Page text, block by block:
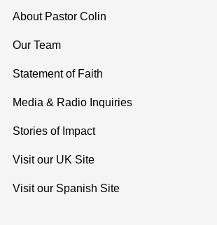
About Pastor Colin
Our Team
Statement of Faith
Media & Radio Inquiries
Stories of Impact
Visit our UK Site
Visit our Spanish Site